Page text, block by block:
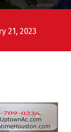
21, 2023